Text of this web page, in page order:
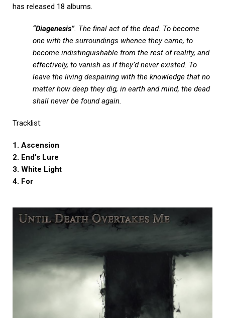
has released 18 albums.
“Diagenesis”. The final act of the dead. To become
one with the surroundings whence they came, to
become indistinguishable from the rest of reality, and
effectively, to vanish as if they’d never existed. To
leave the living despairing with the knowledge that no
matter how deep they dig, in earth and mind, the dead
shall never be found again.
Tracklist:
1. Ascension
2. End’s Lure
3. White Light
4. For